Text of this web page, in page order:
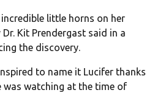
little horns on her
Kit Prendergast said in a
the discovery.
to name it Lucifer thanks
was watching at the time of